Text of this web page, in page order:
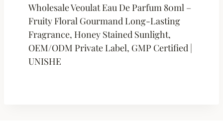
Wholesale Veoulat Eau De Parfum 80ml –
Fruity Floral Gourmand Long-Lasting
Fragrance, Honey Stained Sunlight,
OEM/ODM Private Label, GMP Certified |
UNISHE